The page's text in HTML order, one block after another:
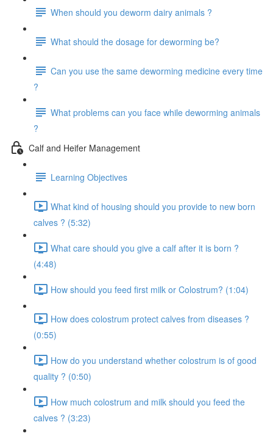
When should you deworm dairy animals ?
What should the dosage for deworming be?
Can you use the same deworming medicine every time
?
What problems can you face while deworming animals
?
Calf and Heifer Management
Learning Objectives
What kind of housing should you provide to new born
calves ? (5:32)
What care should you give a calf after it is born ?
(4:48)
How should you feed first milk or Colostrum? (1:04)
How does colostrum protect calves from diseases ?
(0:55)
How do you understand whether colostrum is of good
quality ? (0:50)
How much colostrum and milk should you feed the
calves ? (3:23)